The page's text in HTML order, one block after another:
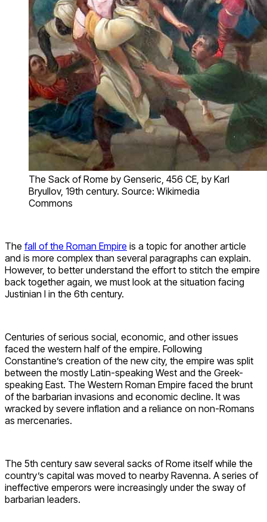
The Sack of Rome by Genseric, 456 CE, by Karl
Bryullov, 19th century. Source: Wikimedia
Commons
The fall of the Roman Empire is a topic for another article
and is more complex than several paragraphs can explain.
However, to better understand the effort to stitch the empire
back together again, we must look at the situation facing
Justinian I in the 6th century.
Centuries of serious social, economic, and other issues
faced the western half of the empire. Following
Constantine’s creation of the new city, the empire was split
between the mostly Latin-speaking West and the Greek-
speaking East. The Western Roman Empire faced the brunt
of the barbarian invasions and economic decline. It was
wracked by severe inflation and a reliance on non-Romans
as mercenaries.
The 5th century saw several sacks of Rome itself while the
country’s capital was moved to nearby Ravenna. A series of
ineffective emperors were increasingly under the sway of
barbarian leaders.